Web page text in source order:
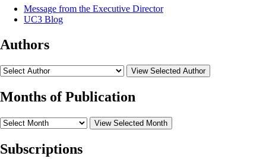
Message from the Executive Director
UC3 Blog
Authors
View Selected Author
Months of Publication
View Selected Month
Subscriptions